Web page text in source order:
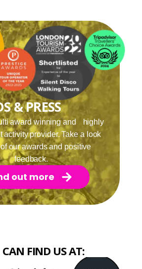
& PRESS
award winning and highly
activity provider. Take a look
our awards and positive
feedback.
out more
FIND US AT: